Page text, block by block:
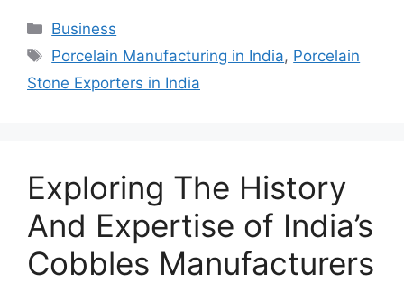
Categories
Business
Tags
Porcelain Manufacturing in India, Porcelain
Stone Exporters in India
Exploring The History
And Expertise of India’s
Cobbles Manufacturers